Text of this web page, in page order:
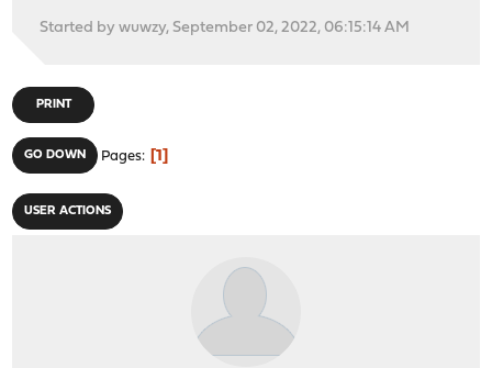
Started by wuwzy, September 02, 2022, 06:15:14 AM
PRINT
GO DOWN Pages 1
USER ACTIONS